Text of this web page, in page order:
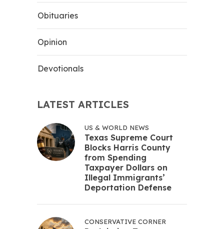
Obituaries
Opinion
Devotionals
LATEST ARTICLES
US & WORLD NEWS
Texas Supreme Court
Blocks Harris County
from Spending
Taxpayer Dollars on
Illegal Immigrants’
Deportation Defense
CONSERVATIVE CORNER